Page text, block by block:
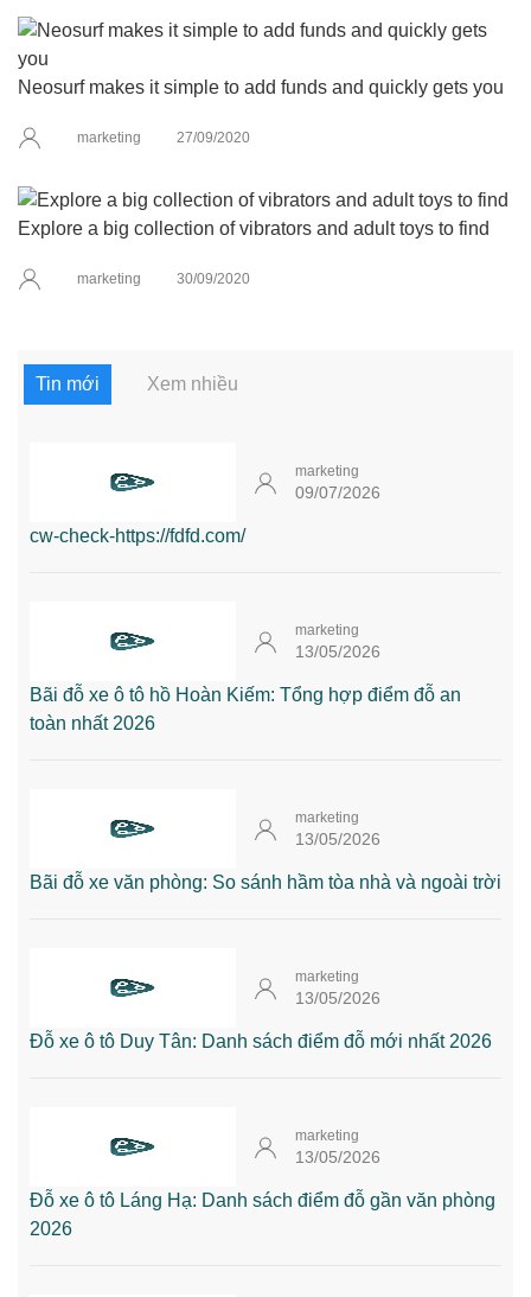
Neosurf makes it simple to add funds and quickly gets you
marketing 27/09/2020
Explore a big collection of vibrators and adult toys to find
marketing 30/09/2020
Tin mới Xem nhiều
marketing
09/07/2026
cw-check-https://fdfd.com/
marketing
13/05/2026
Bãi đỗ xe ô tô hồ Hoàn Kiếm: Tổng hợp điểm đỗ an
toàn nhất 2026
marketing
13/05/2026
Bãi đỗ xe văn phòng: So sánh hầm tòa nhà và ngoài trời
marketing
13/05/2026
Đỗ xe ô tô Duy Tân: Danh sách điểm đỗ mới nhất 2026
marketing
13/05/2026
Đỗ xe ô tô Láng Hạ: Danh sách điểm đỗ gần văn phòng
2026